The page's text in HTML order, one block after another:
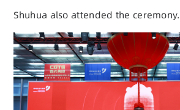
Shuhua also attended the ceremony.